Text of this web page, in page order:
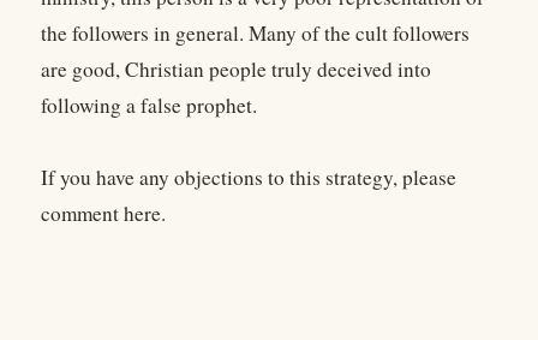
the followers in general. Many of the cult followers
are good, Christian people truly deceived into
following a false prophet.
If you have any objections to this strategy, please
comment here.